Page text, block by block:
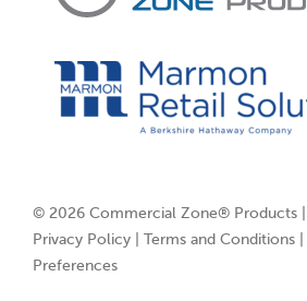
© 2026 Commercial Zone® Products |
Privacy Policy| Terms and Conditions|
Preferences